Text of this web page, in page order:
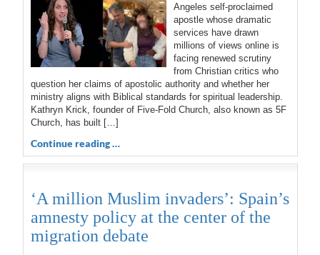
Angeles self-proclaimed
apostle whose dramatic
services have drawn
millions of views online is
facing renewed scrutiny
from Christian critics who
question her claims of apostolic authority and whether her
ministry aligns with Biblical standards for spiritual leadership.
Kathryn Krick, founder of Five-Fold Church, also known as 5F
Church, has built […]
Continue reading …
‘A million Muslim invaders’: Spain’s
amnesty policy at the center of the
migration debate